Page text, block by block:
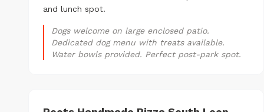
and lunch spot.
Dogs welcome on large enclosed patio.
Dedicated dog menu with treats available.
Water bowls provided. Perfect post-park spot.